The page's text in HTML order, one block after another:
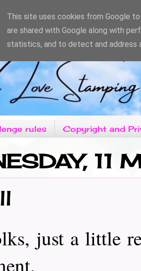
rules Copyright and
11
just a little
This site uses cookies from Google
are shared with Google along with
statistics, and to detect and address